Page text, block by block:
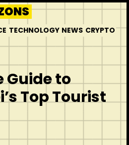
TECHNOLOGY NEWS CRYPTO
Guide to
Top Tourist